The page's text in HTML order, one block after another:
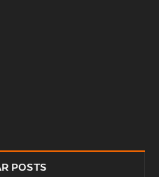
POSTS